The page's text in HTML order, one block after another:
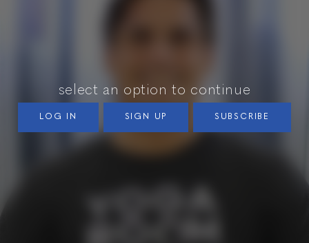
select an option to continue
LOG IN SIGN UP SUBSCRIBE